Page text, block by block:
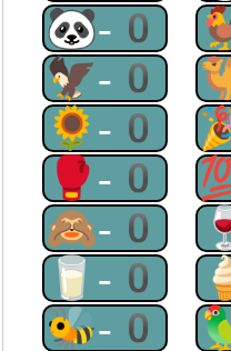
🐼-0
🦅-0
🌻-0
🥊-0
🙈-0
🥛-0
🐝-0